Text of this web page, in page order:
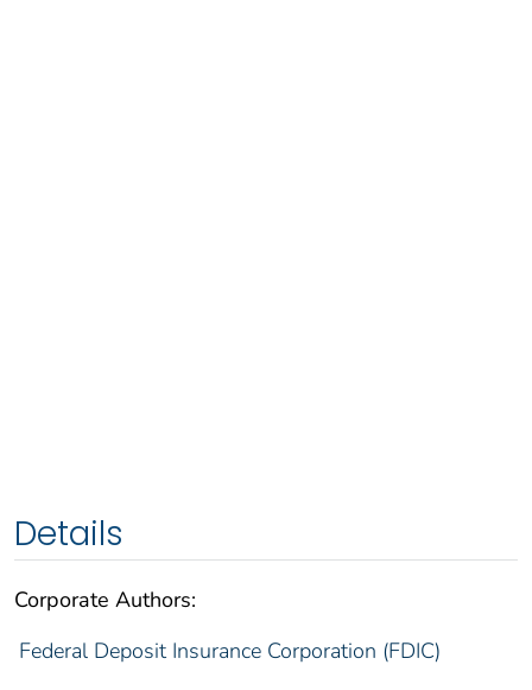
Details
Corporate Authors:
Federal Deposit Insurance Corporation (FDIC)